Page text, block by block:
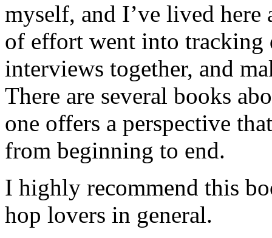
myself, and I’ve lived
of effort went into tracking
interviews together, and
There are several books
one offers a perspective
from beginning to end.
I highly recommend this
hop lovers in general.